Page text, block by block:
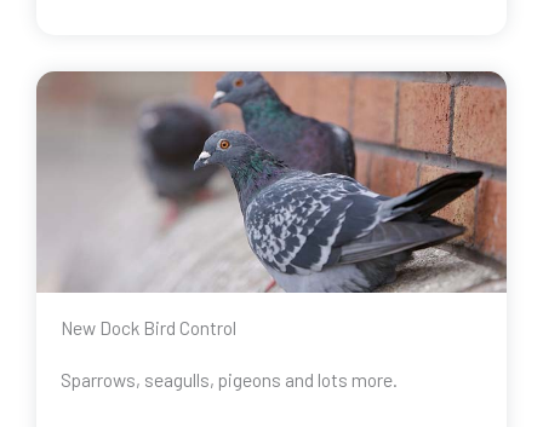
New Dock Bird Control
Sparrows, seagulls, pigeons and lots more.